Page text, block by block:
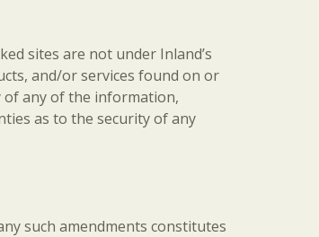
sites are not under Inland’s
and/or services found on or
of any of the information,
as to the security of any
such amendments constitutes